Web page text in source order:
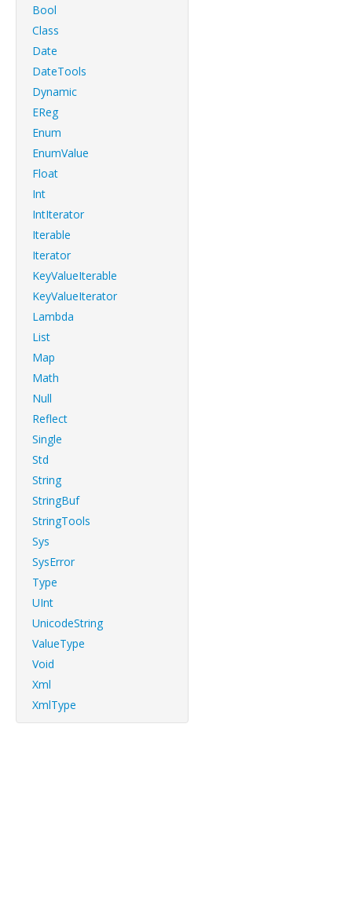
Bool
Class
Date
DateTools
Dynamic
EReg
Enum
EnumValue
Float
Int
IntIterator
Iterable
Iterator
KeyValueIterable
KeyValueIterator
Lambda
List
Map
Math
Null
Reflect
Single
Std
String
StringBuf
StringTools
Sys
SysError
Type
UInt
UnicodeString
ValueType
Void
Xml
XmlType